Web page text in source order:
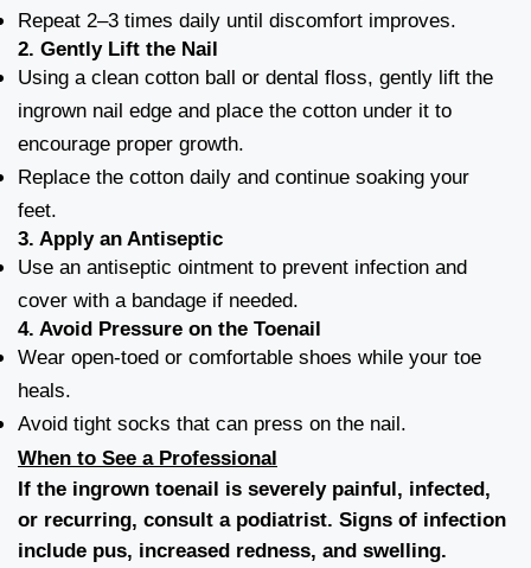
Repeat 2–3 times daily until discomfort improves.
2. Gently Lift the Nail
Using a clean cotton ball or dental floss, gently lift the
ingrown nail edge and place the cotton under it to
encourage proper growth.
Replace the cotton daily and continue soaking your
feet.
3. Apply an Antiseptic
Use an antiseptic ointment to prevent infection and
cover with a bandage if needed.
4. Avoid Pressure on the Toenail
Wear open-toed or comfortable shoes while your toe
heals.
Avoid tight socks that can press on the nail.
When to See a Professional
If the ingrown toenail is severely painful, infected,
or recurring, consult a podiatrist. Signs of infection
include pus, increased redness, and swelling.